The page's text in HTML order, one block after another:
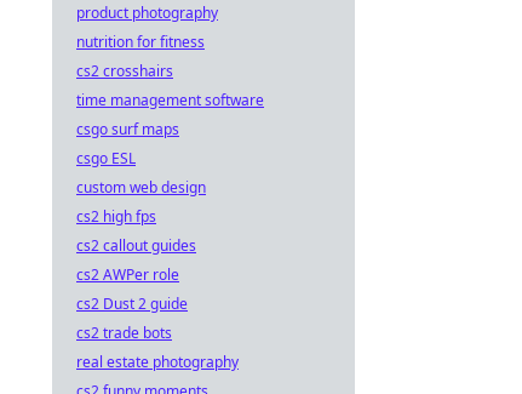
product photography
nutrition for fitness
cs2 crosshairs
time management software
csgo surf maps
csgo ESL
custom web design
cs2 high fps
cs2 callout guides
cs2 AWPer role
cs2 Dust 2 guide
cs2 trade bots
real estate photography